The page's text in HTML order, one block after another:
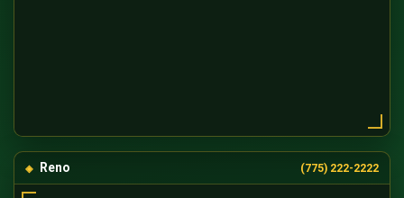
Reno (775) 222-2222